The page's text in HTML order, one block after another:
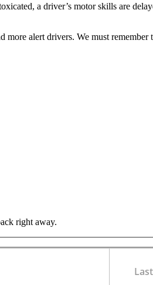
a driver’s motor skills are
more alert drivers. We must
right away.